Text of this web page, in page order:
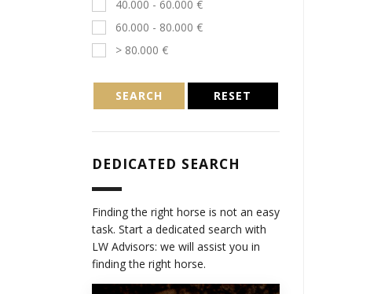
40.000 - 60.000 €
60.000 - 80.000 €
> 80.000 €
SEARCH RESET
DEDICATED SEARCH
Finding the right horse is not an easy
task. Start a dedicated search with
LW Advisors: we will assist you in
finding the right horse.